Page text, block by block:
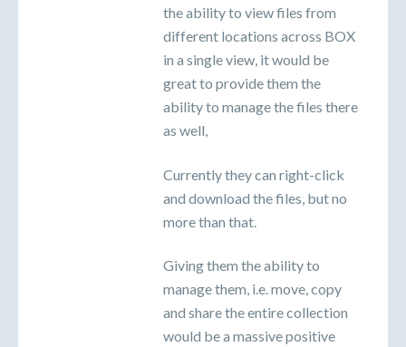
the ability to view files from
different locations across BOX
in a single view, it would be
great to provide them the
ability to manage the files there
as well,
Currently they can right-click
and download the files, but no
more than that.
Giving them the ability to
manage them, i.e. move, copy
and share the entire collection
would be a massive positive